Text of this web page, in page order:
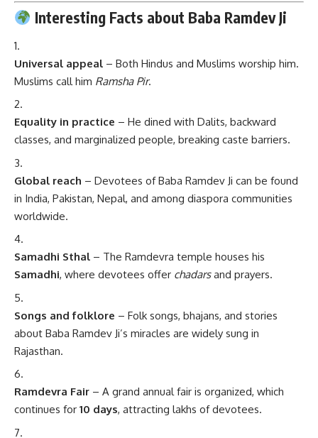
Interesting Facts about Baba Ramdev Ji
Universal appeal – Both Hindus and Muslims worship him.
Muslims call him Ramsha Pir.
Equality in practice – He dined with Dalits, backward
classes, and marginalized people, breaking caste barriers.
Global reach – Devotees of Baba Ramdev Ji can be found
in India, Pakistan, Nepal, and among diaspora communities
worldwide.
Samadhi Sthal – The Ramdevra temple houses his
Samadhi, where devotees offer chadarsand prayers.
Songs and folklore – Folk songs, bhajans, and stories
about Baba Ramdev Ji’s miracles are widely sung in
Rajasthan.
Ramdevra Fair – A grand annual fair is organized, which
continues for 10 days, attracting lakhs of devotees.